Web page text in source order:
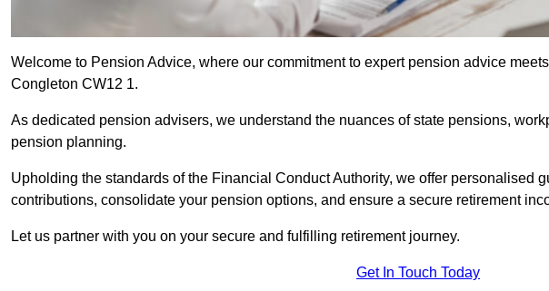
Welcome to Pension Advice, where our commitment to expert pension advice
Congleton CW12 1.
As dedicated pension advisers, we understand the nuances of state pensions,
pension planning.
Upholding the standards of the Financial Conduct Authority, we offer personalised
contributions, consolidate your pension options, and ensure a secure retirement
Let us partner with you on your secure and fulfilling retirement journey.
Get In Touch Today